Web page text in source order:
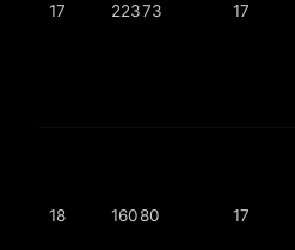
17 22373 17
18 16080 17